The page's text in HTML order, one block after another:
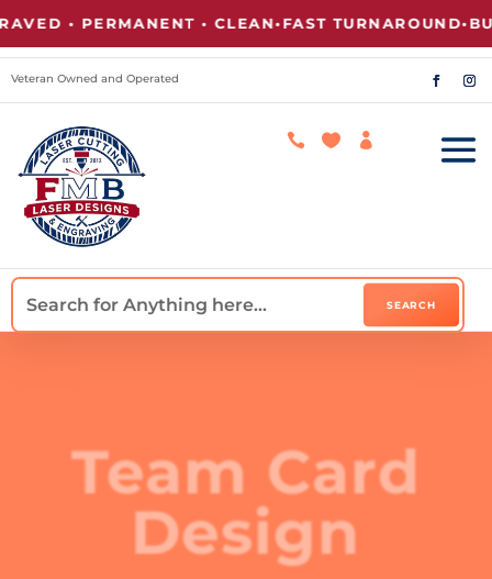
• PERMANENT • CLEAN•FAST TURNAROUND•
Veteran Owned and Operated
  
Team Card
Design